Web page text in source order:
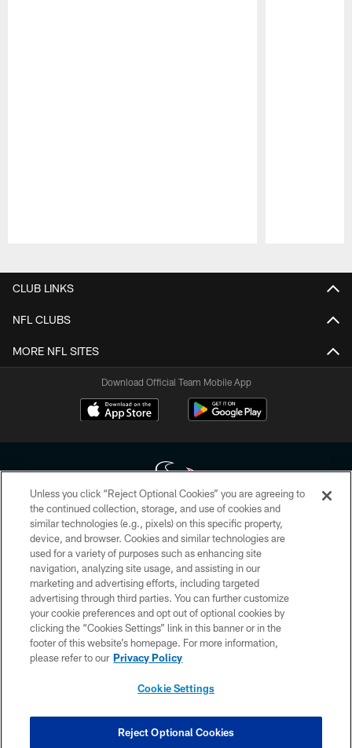
CLUB LINKS
NFL CLUBS
MORE NFL SITES
Download Official Team Mobile App
Copyright © 2026 Houston Texans. All rights reserved. No portion of
HoustonTexans.com may be duplicated, redistributed or manipulated in any
form. By accessing any information beyond this page, you agree to abide by
the HoustonTexans.com Privacy Policy, Code of Conduct, and Terms and
Conditions.
PRIVACY POLICY
ACCESSIBILITY
CONTACT US
COOKIE SETTINGS
Unless you click “Reject Optional Cookies” you are agreeing to
the continued collection, storage, and use of cookies and
similar technologies (e.g., pixels) on this specific property,
device, and browser. Cookies and similar technologies are
used for a variety of purposes such as enhancing site
navigation, analyzing site usage, and assisting in our
marketing and advertising efforts, including targeted
advertising through third parties. You can further customize
your cookie preferences and opt out of optional cookies by
clicking the “Cookies Settings” link in this banner or in the
footer of this website’s homepage. For more information,
please refer to our Privacy Policy
Cookie Settings
Reject Optional Cookies